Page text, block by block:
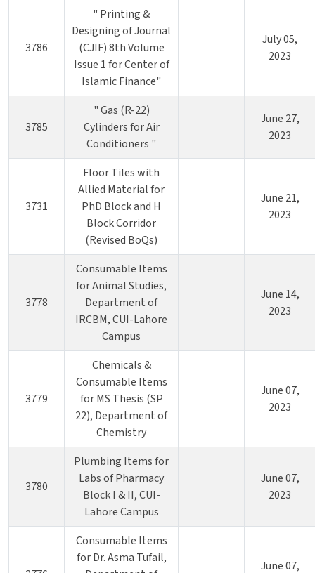
3786
" Printing &
Designing of Journal
(CJIF) 8th Volume
Issue 1 for Center of
Islamic Finance"
July 05,
2023
3785
" Gas (R-22)
Cylinders for Air
Conditioners "
June 27,
2023
3731
Floor Tiles with
Allied Material for
PhD Block and H
Block Corridor
(Revised BoQs)
June 21,
2023
3778
Consumable Items
for Animal Studies,
Department of
IRCBM, CUI-Lahore
Campus
June 14,
2023
3779
Chemicals &
Consumable Items
for MS Thesis (SP
22), Department of
Chemistry
June 07,
2023
3780
Plumbing Items for
Labs of Pharmacy
Block I & II, CUI-
Lahore Campus
June 07,
2023
Consumable Items
for Dr. Asma Tufail,
June 07,